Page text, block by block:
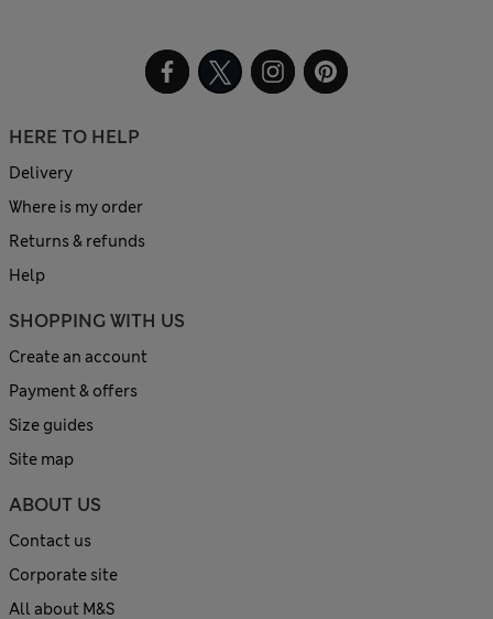
HERE TO HELP
Delivery
Where is my order
Returns & refunds
Help
SHOPPING WITH US
Create an account
Payment & offers
Size guides
Site map
ABOUT US
Contact us
Corporate site
All about M&S